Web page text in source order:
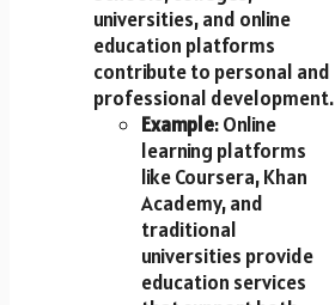
universities, and online
education platforms
contribute to personal and
professional development.
Example: Online
learning platforms
like Coursera, Khan
Academy, and
traditional
universities provide
education services